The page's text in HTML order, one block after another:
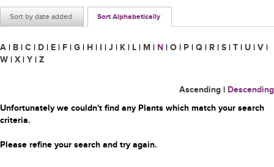
Sort by date added Sort Alphabetically
A | B | C | D | E | F | G | H | I | J | K | L | M | N | O | P | Q | R | S | T | U | V |
W | X | Y | Z
Ascending | Descending
Unfortunately we couldn't find any Plants which match your search
criteria.
Please refine your search and try again.